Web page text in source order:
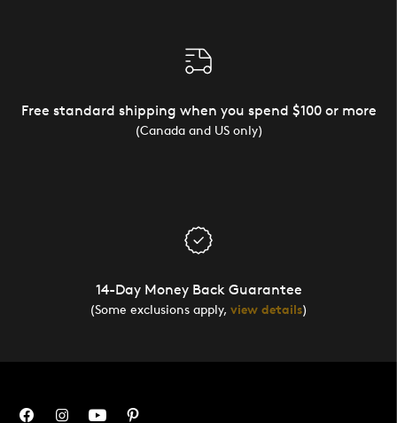
Free standard shipping when you spend $100 or more
(Canada and US only)
14-Day Money Back Guarantee
(Some exclusions apply, view details)